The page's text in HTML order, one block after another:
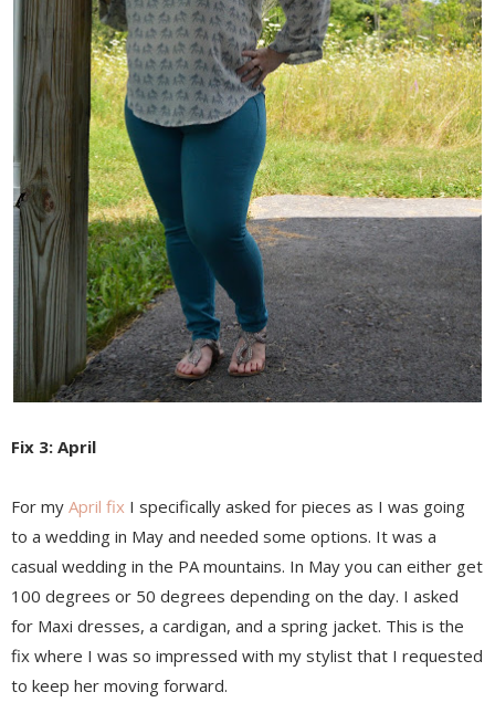
Fix 3: April
For my April fix I specifically asked for pieces as I was going
to a wedding in May and needed some options. It was a
casual wedding in the PA mountains. In May you can either get
100 degrees or 50 degrees depending on the day. I asked
for Maxi dresses, a cardigan, and a spring jacket. This is the
fix where I was so impressed with my stylist that I requested
to keep her moving forward.